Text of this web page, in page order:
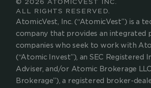
© 2026 ATOMICVEST INC.
ALL RIGHTS RESERVED.
AtomicVest, Inc. (“AtomicVest”) is a
company that provides an integrated
companies who seek to work with
(“Atomic Invest”), an SEC Registered
Adviser, and/or Atomic Brokerage
Brokerage”), a registered broker-